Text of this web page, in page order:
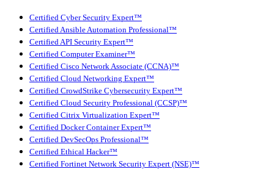
Certified Cyber Security Expert™
Certified Ansible Automation Professional™
Certified API Security Expert™
Certified Computer Examiner™
Certified Cisco Network Associate (CCNA)™
Certified Cloud Networking Expert™
Certified CrowdStrike Cybersecurity Expert™
Certified Cloud Security Professional (CCSP)™
Certified Citrix Virtualization Expert™
Certified Docker Container Expert™
Certified DevSecOps Professional™
Certified Ethical Hacker™
Certified Fortinet Network Security Expert (NSE)™